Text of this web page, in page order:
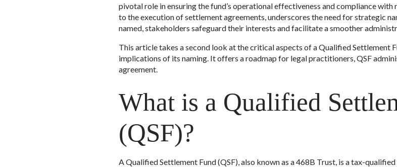
pivotal role in ensuring the fund’s operational effectiveness and compliance
to the execution of settlement agreements, underscores the need for strategic
named, stakeholders safeguard their interests and facilitate a smoother
This article takes a second look at the critical aspects of a Qualified Settlement
implications of its naming. It offers a roadmap for legal practitioners, QSF
agreement.
What is a Qualified
(QSF)?
A Qualified Settlement Fund (QSF), also known as a 468B Trust, is a tax-